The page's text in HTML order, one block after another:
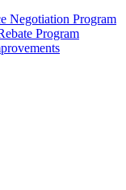
Negotiation Program
Program